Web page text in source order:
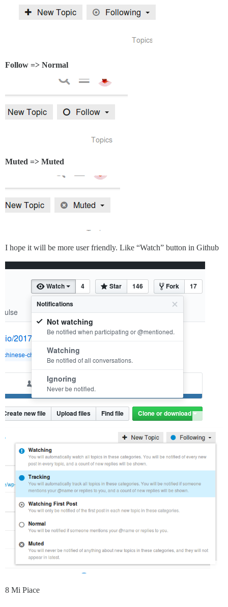
Follow => Normal
Muted => Muted
I hope it will be more user friendly. Like “Watch” button in Github
8 Mi Piace